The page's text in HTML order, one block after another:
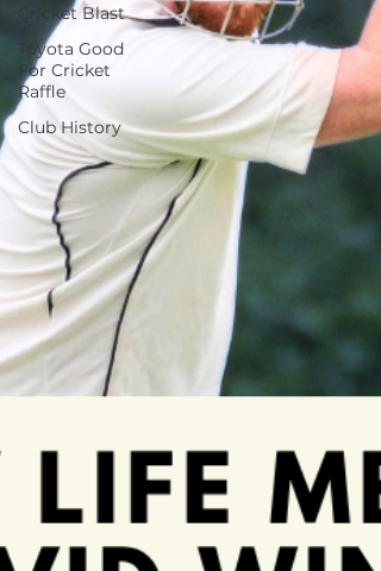
Cricket Blast
Toyota Good
For Cricket
Raffle
Club History